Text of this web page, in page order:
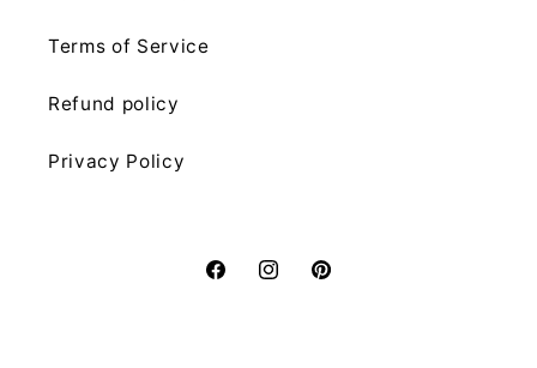
Terms of Service
Refund policy
Privacy Policy
FacebookInstagramPinterest